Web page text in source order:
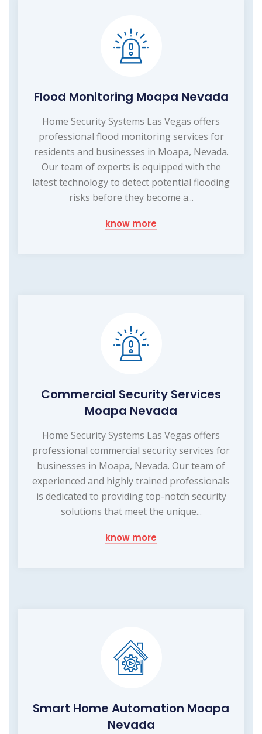
Flood Monitoring Moapa Nevada
Home Security Systems Las Vegas offers
professional flood monitoring services for
residents and businesses in Moapa, Nevada.
Our team of experts is equipped with the
latest technology to detect potential flooding
risks before they become a...
know more
Commercial Security Services
Moapa Nevada
Home Security Systems Las Vegas offers
professional commercial security services for
businesses in Moapa, Nevada. Our team of
experienced and highly trained professionals
is dedicated to providing top-notch security
solutions that meet the unique...
know more
Smart Home Automation Moapa
Nevada